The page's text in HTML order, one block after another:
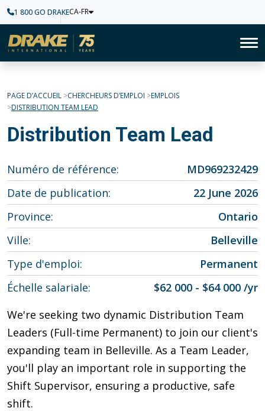
1 800 GO DRAKECA-FR
Accueil
PAGE D’ACCUEIL CHERCHEURS D’EMPLOI
EMPLOIS
DISTRIBUTION TEAM LEAD
Distribution Team Lead
Numéro de référence
MD969232429
Date de publication
22 June 2026
Province
Ontario
Ville
Belleville
Type d'emploi
Permanent
Échelle salariale
$62 000 - $64 000 /yr
We're seeking two dynamic Distribution Team
Leaders (Full-time Permanent) to join our client's
expanding team in Belleville. As a Team Leader,
you'll play an important role in supporting the
Shift Supervisor, ensuring a productive, safe
shift.